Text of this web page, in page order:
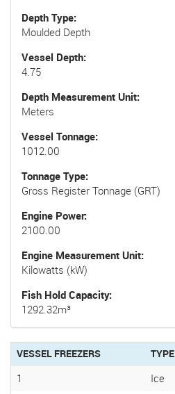
Depth Type
Moulded Depth
Vessel Depth
4.75
Depth Measurement Unit
Meters
Vessel Tonnage
1012.00
Tonnage Type
Gross Register Tonnage (GRT)
Engine Power
2100.00
Engine Measurement Unit
Kilowatts (kW)
Fish Hold Capacity
1292.32m³
VESSEL FREEZERS TYPE
1 Ice